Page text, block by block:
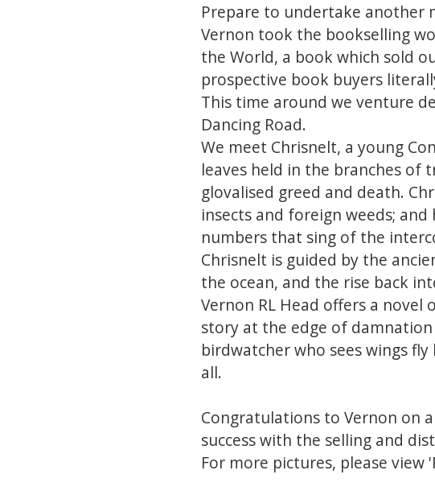
Prepare to undertake another
Vernon took the bookselling
the World, a book which sold
prospective book buyers
This time around we venture
Dancing Road.
We meet Chrisnelt, a young
leaves held in the branches of
glovalised greed and death.
insects and foreign weeds;
numbers that sing of the
Chrisnelt is guided by the
the ocean, and the rise back
Vernon RL Head offers a
story at the edge of
birdwatcher who sees wings
all.
Congratulations to Vernon on
success with the selling and
For more pictures, please view